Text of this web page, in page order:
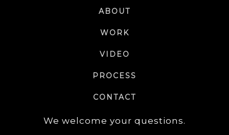
ABOUT
WORK
VIDEO
PROCESS
CONTACT
We welcome your questions.